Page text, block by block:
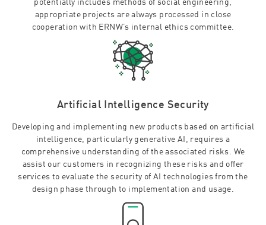
potentially includes methods of social engineering,
appropriate projects are always processed in close
cooperation with ERNW’s internal ethics committee.
Artificial Intelligence Security
Developing and implementing new products based on artificial
intelligence, particularly generative AI, requires a
comprehensive understanding of the associated risks. We
assist our customers in recognizing these risks and offer
services to evaluate the security of AI technologies from the
design phase through to implementation and usage.